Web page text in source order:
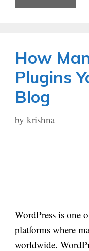
How
Plugins
Blog
by krishna
WordPress is one
platforms where
worldwide.